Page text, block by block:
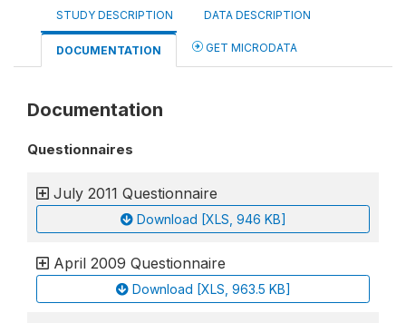
STUDY DESCRIPTION DATA DESCRIPTION
DOCUMENTATION GET MICRODATA
Documentation
Questionnaires
July 2011 Questionnaire
Download [XLS, 946 KB]
April 2009 Questionnaire
Download [XLS, 963.5 KB]